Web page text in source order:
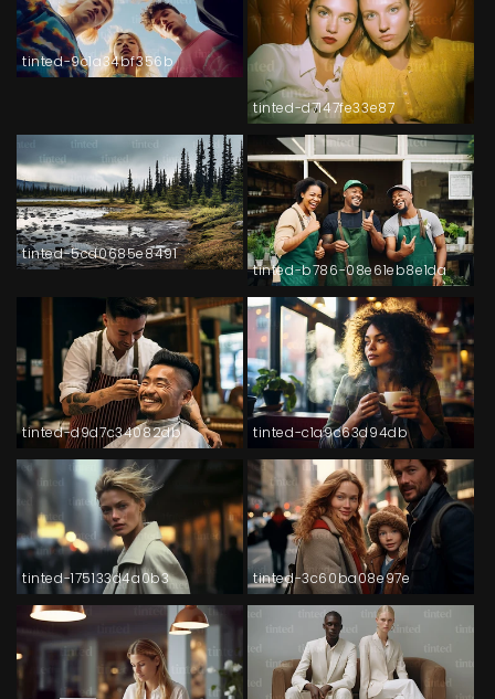
tinted-9c1a34bf356b
tinted-d7147fe33e87
tinted-5cd0685e8491
tinted-b786-08e61eb8e1da
tinted-d9d7c34082db tinted-c1a9c63d94db
tinted-175133d4a0b3 tinted-3c60ba08e97e